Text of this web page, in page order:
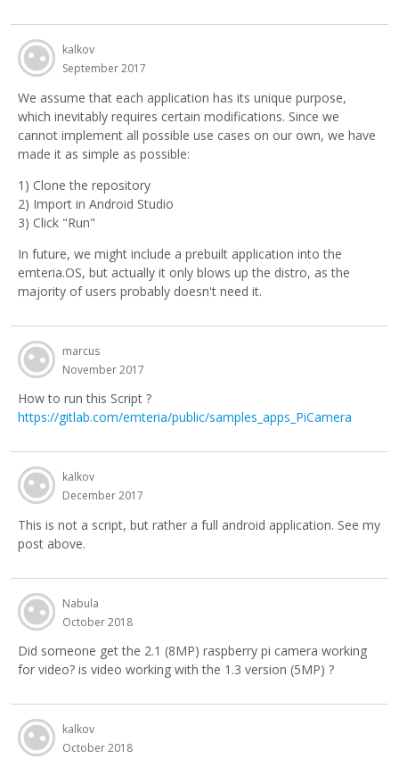
kalkov
September 2017
We assume that each application has its unique purpose,
which inevitably requires certain modifications. Since we
cannot implement all possible use cases on our own, we have
made it as simple as possible:
1) Clone the repository
2) Import in Android Studio
3) Click "Run"
In future, we might include a prebuilt application into the
emteria.OS, but actually it only blows up the distro, as the
majority of users probably doesn't need it.
marcus
November 2017
How to run this Script ?
https://gitlab.com/emteria/public/samples_apps_PiCamera
kalkov
December 2017
This is not a script, but rather a full android application. See my
post above.
Nabula
October 2018
Did someone get the 2.1 (8MP) raspberry pi camera working
for video? is video working with the 1.3 version (5MP) ?
kalkov
October 2018